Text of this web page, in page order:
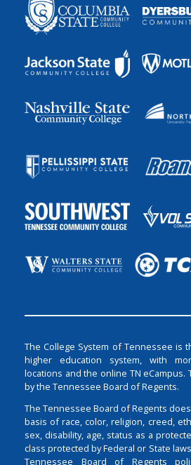
The College System of Tennessee is
higher education system, with
locations and the online TN eCampus.
by the Tennessee Board of Regents.
The Tennessee Board of Regents
basis of race, color, religion, creed,
sex, disability, age, status as a
class protected by Federal or State
Tennessee Board of Regents